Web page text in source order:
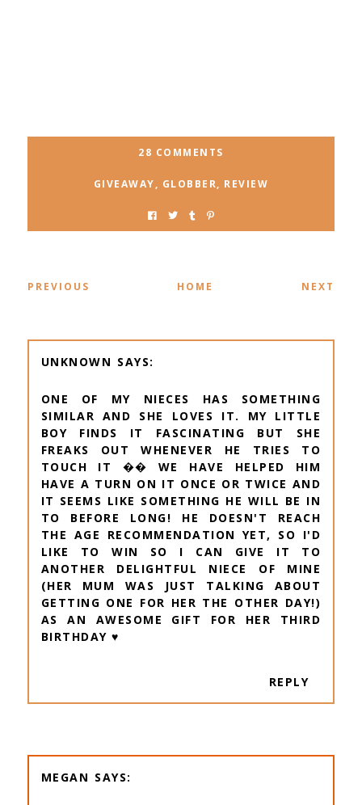
28 COMMENTS
GIVEAWAY, GLOBBER, REVIEW
PREVIOUS HOME NEXT
UNKNOWN
ONE OF MY NIECES HAS SOMETHING
SIMILAR AND SHE LOVES IT. MY LITTLE
BOY FINDS IT FASCINATING BUT SHE
FREAKS OUT WHENEVER HE TRIES TO
TOUCH IT �� WE HAVE HELPED HIM
HAVE A TURN ON IT ONCE OR TWICE AND
IT SEEMS LIKE SOMETHING HE WILL BE IN
TO BEFORE LONG! HE DOESN'T REACH
THE AGE RECOMMENDATION YET, SO I'D
LIKE TO WIN SO I CAN GIVE IT TO
ANOTHER DELIGHTFUL NIECE OF MINE
(HER MUM WAS JUST TALKING ABOUT
GETTING ONE FOR HER THE OTHER DAY!)
AS AN AWESOME GIFT FOR HER THIRD
BIRTHDAY ♥️
REPLY
MEGAN